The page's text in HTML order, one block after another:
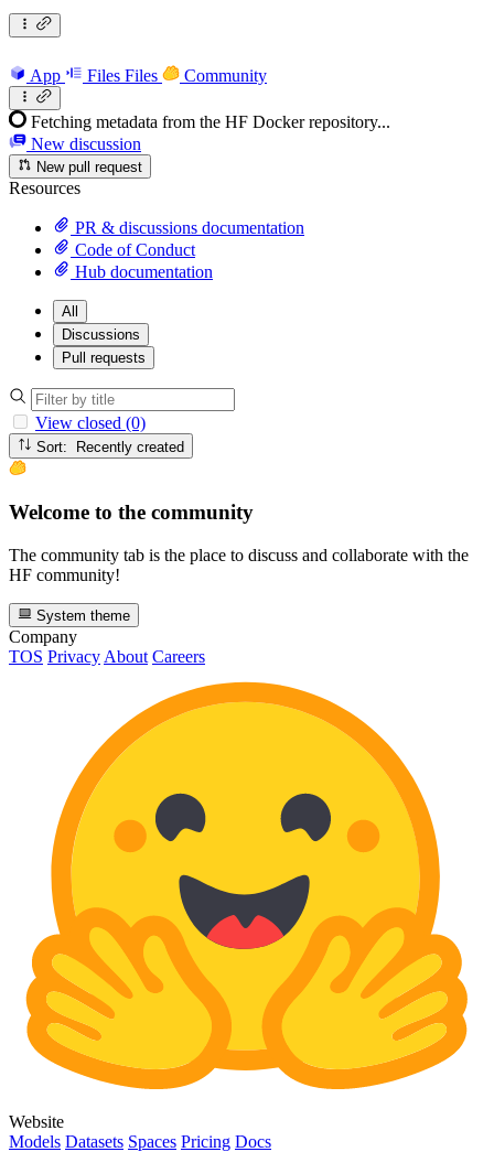
App Files Files Community
Fetching metadata from the HF Docker repository...
New discussion
New pull request
Resources
PR & discussions documentation
Code of Conduct
Hub documentation
All
Discussions
Pull requests
View closed (0)
Sort: Recently created
Welcome to the community
The community tab is the place to discuss and collaborate with the
HF community!
System theme
Company
TOS Privacy About Careers
Website
Models Datasets Spaces Pricing Docs